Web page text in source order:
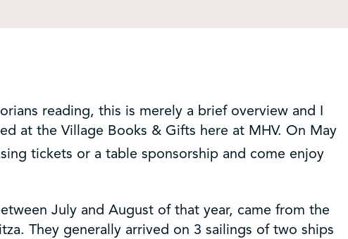
reading, this is merely a brief overview and I
at the Village Books & Gifts here at MHV. On May
tickets or a table sponsorship and come enjoy
July and August of that year, came from the
They generally arrived on 3 sailings of two ships